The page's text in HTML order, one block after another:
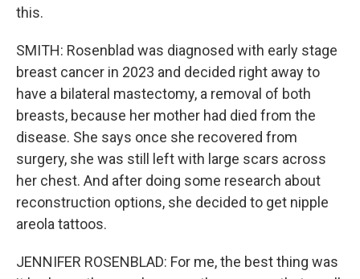
this.
SMITH: Rosenblad was diagnosed with early stage
breast cancer in 2023 and decided right away to
have a bilateral mastectomy, a removal of both
breasts, because her mother had died from the
disease. She says once she recovered from
surgery, she was still left with large scars across
her chest. And after doing some research about
reconstruction options, she decided to get nipple
areola tattoos.
JENNIFER ROSENBLAD: For me, the best thing was